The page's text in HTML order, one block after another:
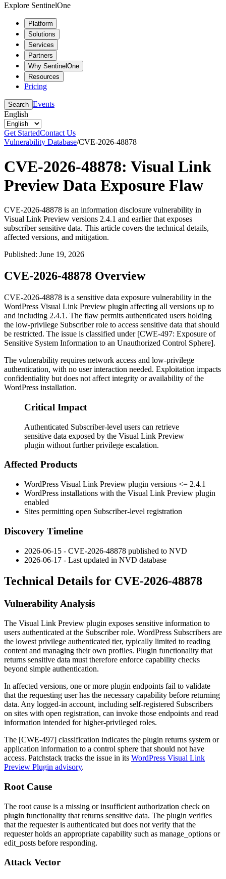
Explore SentinelOne
Platform
Solutions
Services
Partners
Why SentinelOne
Resources
Pricing
Search Events
English
Get StartedContact Us
Vulnerability Database/CVE-2026-48878
CVE-2026-48878: Visual Link
Preview Data Exposure Flaw
CVE-2026-48878 is an information disclosure vulnerability in
Visual Link Preview versions 2.4.1 and earlier that exposes
subscriber sensitive data. This article covers the technical details,
affected versions, and mitigation.
Published: June 19, 2026
CVE-2026-48878 Overview
CVE-2026-48878 is a sensitive data exposure vulnerability in the
WordPress Visual Link Preview plugin affecting all versions up to
and including 2.4.1 . The flaw permits authenticated users holding
the low-privilege Subscriber role to access sensitive data that should
be restricted. The issue is classified under [CWE-497: Exposure of
Sensitive System Information to an Unauthorized Control Sphere].
The vulnerability requires network access and low-privilege
authentication, with no user interaction needed. Exploitation impacts
confidentiality but does not affect integrity or availability of the
WordPress installation.
Critical Impact
Authenticated Subscriber-level users can retrieve
sensitive data exposed by the Visual Link Preview
plugin without further privilege escalation.
Affected Products
WordPress Visual Link Preview plugin versions <= 2.4.1
WordPress installations with the Visual Link Preview plugin
enabled
Sites permitting open Subscriber-level registration
Discovery Timeline
2026-06-15 - CVE-2026-48878 published to NVD
2026-06-17 - Last updated in NVD database
Technical Details for CVE-2026-48878
Vulnerability Analysis
The Visual Link Preview plugin exposes sensitive information to
users authenticated at the Subscriber role. WordPress Subscribers are
the lowest privilege authenticated tier, typically limited to reading
content and managing their own profiles. Plugin functionality that
returns sensitive data must therefore enforce capability checks
beyond simple authentication.
In affected versions, one or more plugin endpoints fail to validate
that the requesting user has the necessary capability before returning
data. Any logged-in account, including self-registered Subscribers
on sites with open registration, can invoke those endpoints and read
information intended for higher-privileged roles.
The [CWE-497] classification indicates the plugin returns system or
application information to a control sphere that should not have
access. Patchstack tracks the issue in its WordPress Visual Link
Preview Plugin advisory.
Root Cause
The root cause is a missing or insufficient authorization check on
plugin functionality that returns sensitive data. The plugin verifies
that the requester is authenticated but does not verify that the
requester holds an appropriate capability such as manage_options or
edit_posts before responding.
Attack Vector